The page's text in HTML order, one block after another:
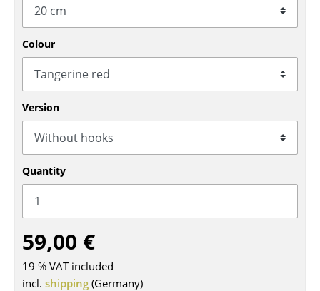
Office Swivel Chairs
Conference Chairs
Executive Chairs
Components
... all Seating
Tables
Dining Room Tables
Side Tables
Coffee Tables
Desks
Colour
Version
Quantity
59,00 €
19 % VAT included
incl. shipping (Germany)